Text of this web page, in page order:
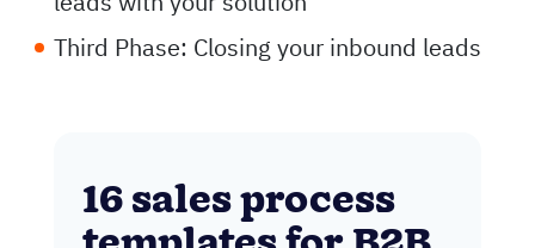
Third Phase: Closing your inbound leads
16 sales process